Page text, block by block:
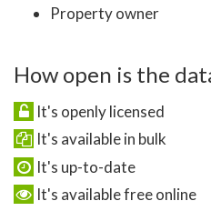
Property owner
How open is the
It's openly licensed
It's available in bulk
It's up-to-date
It's available free online